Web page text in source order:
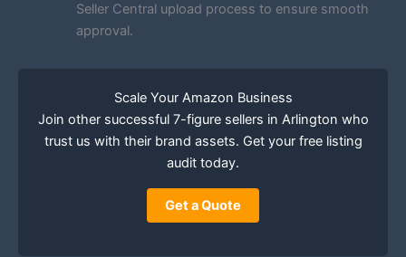
Seller Central upload process to ensure smooth
approval.
Scale Your Amazon Business
Join other successful 7-figure sellers in Arlington who
trust us with their brand assets. Get your free listing
audit today.
Get a Quote